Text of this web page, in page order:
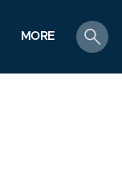
MORE
search